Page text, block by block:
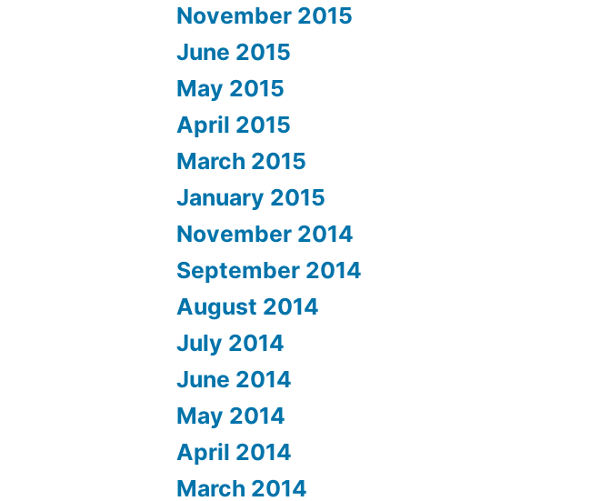
November 2015
June 2015
May 2015
April 2015
March 2015
January 2015
November 2014
September 2014
August 2014
July 2014
June 2014
May 2014
April 2014
March 2014